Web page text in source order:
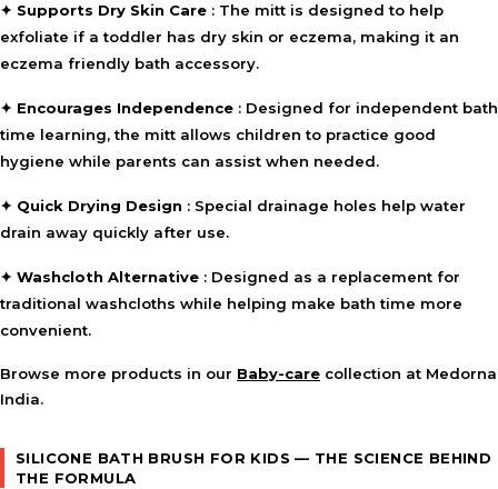
⚠ This overview is AI-generated for informational purposes only and
does not constitute medical advice.
✦ Supports Dry Skin Care : The mitt is designed to help
exfoliate if a toddler has dry skin or eczema, making it an
eczema friendly bath accessory.
✦ Encourages Independence : Designed for independent bath
time learning, the mitt allows children to practice good
hygiene while parents can assist when needed.
✦ Quick Drying Design : Special drainage holes help water
drain away quickly after use.
✦ Washcloth Alternative : Designed as a replacement for
traditional washcloths while helping make bath time more
convenient.
Browse more products in our Baby-care collection at Medorna
India.
SILICONE BATH BRUSH FOR KIDS — THE SCIENCE BEHIND
THE FORMULA